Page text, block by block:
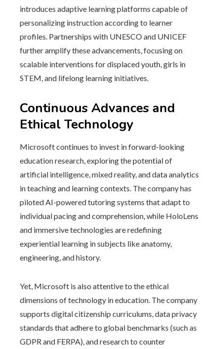
introduces adaptive learning platforms capable of
personalizing instruction according to learner
profiles. Partnerships with UNESCO and UNICEF
further amplify these advancements, focusing on
scalable interventions for displaced youth, girls in
STEM, and lifelong learning initiatives.
Continuous Advances and
Ethical Technology
Microsoft continues to invest in forward-looking
education research, exploring the potential of
artificial intelligence, mixed reality, and data analytics
in teaching and learning contexts. The company has
piloted AI-powered tutoring systems that adapt to
individual pacing and comprehension, while HoloLens
and immersive technologies are redefining
experiential learning in subjects like anatomy,
engineering, and history.
Yet, Microsoft is also attentive to the ethical
dimensions of technology in education. The company
supports digital citizenship curriculums, data privacy
standards that adhere to global benchmarks (such as
GDPR and FERPA), and research to counter